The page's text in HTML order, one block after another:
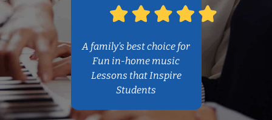
A family’s best choice for
Fun in-home music
Lessons that Inspire
Students